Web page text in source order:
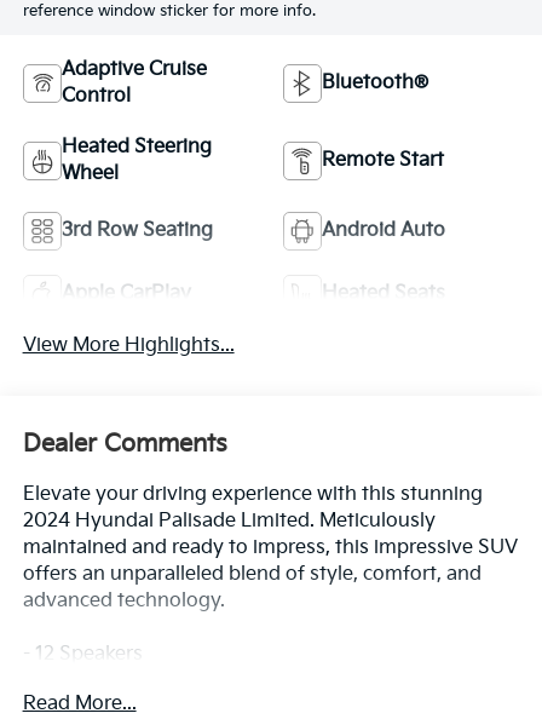
reference window sticker for more info.
Adaptive Cruise
Control
Bluetooth®
Heated Steering
Wheel
Remote Start
3rd Row Seating Android Auto
Apple CarPlay Heated Seats
View More Highlights...
Dealer Comments
Elevate your driving experience with this stunning
2024 Hyundai Palisade Limited. Meticulously
maintained and ready to impress, this impressive SUV
offers an unparalleled blend of style, comfort, and
advanced technology.
- 12 Speakers
- Radio: AM/FM/MP3 Premium Audio System
Read More...